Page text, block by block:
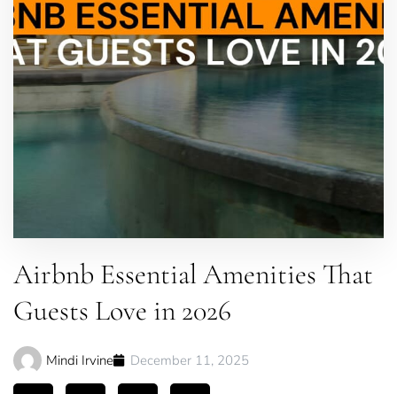
Airbnb Essential Amenities That
Guests Love in 2026
Mindi Irvine December 11, 2025